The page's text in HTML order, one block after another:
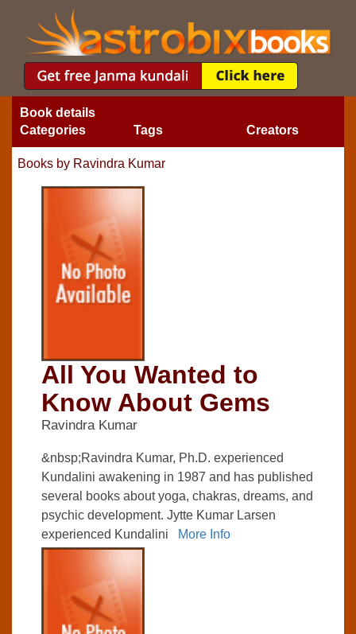
Book details
Categories
Tags Creators
Books by Ravindra Kumar
All You Wanted to
Know About Gems
Ravindra Kumar
&nbsp;Ravindra Kumar, Ph.D. experienced
Kundalini awakening in 1987 and has published
several books about yoga, chakras, dreams, and
psychic development. Jytte Kumar Larsen
experienced Kundalini
More Info